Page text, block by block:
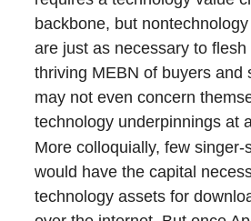
backbone, but
are just as necessary to
thriving MEBN of buyers and
may not even concern
technology underpinnings at
More colloquially, few singer-
would have the capital
technology assets for